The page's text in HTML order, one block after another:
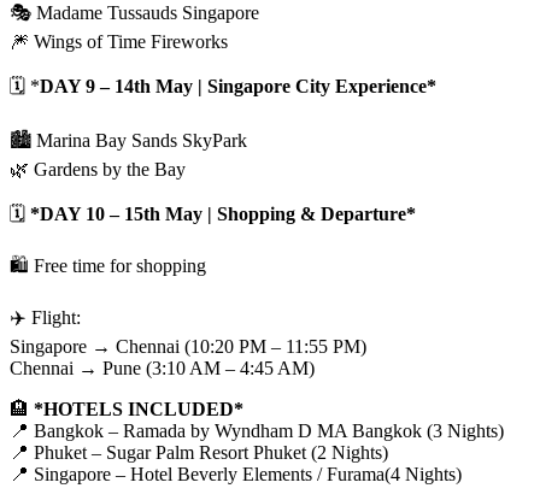
🎭 Madame Tussauds Singapore
🎆 Wings of Time Fireworks
🗓️ *DAY 9 – 14th May | Singapore City Experience*
🏙️ Marina Bay Sands SkyPark
🌿 Gardens by the Bay
🗓️ *DAY 10 – 15th May | Shopping & Departure*
🛍️ Free time for shopping
✈️ Flight:
Singapore → Chennai (10:20 PM – 11:55 PM)
Chennai → Pune (3:10 AM – 4:45 AM)
🏨 *HOTELS INCLUDED*
📍 Bangkok – Ramada by Wyndham D MA Bangkok (3 Nights)
📍 Phuket – Sugar Palm Resort Phuket (2 Nights)
📍 Singapore – Hotel Beverly Elements / Furama(4 Nights)